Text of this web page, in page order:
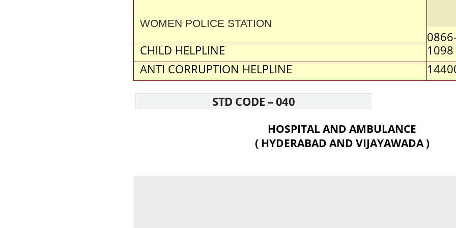
WOMEN POLICE STATION
CHILD HELPLINE
1098
ANTI CORRUPTION HELPLINE
STD CODE – 040
HOSPITAL AND AMBULANCE
( HYDERABAD AND VIJAYAWADA )